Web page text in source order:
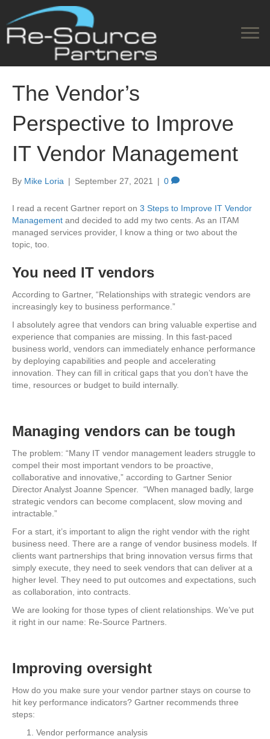
The Vendor’s
Perspective to Improve
IT Vendor Management
By Mike Loria | September 27, 2021 | 0
I read a recent Gartner report on 3 Steps to Improve IT Vendor
Management and decided to add my two cents. As an ITAM
managed services provider, I know a thing or two about the
topic, too.
You need IT vendors
According to Gartner, “Relationships with strategic vendors are
increasingly key to business performance.”
I absolutely agree that vendors can bring valuable expertise and
experience that companies are missing. In this fast-paced
business world, vendors can immediately enhance performance
by deploying capabilities and people and accelerating
innovation. They can fill in critical gaps that you don’t have the
time, resources or budget to build internally.
Managing vendors can be tough
The problem: “Many IT vendor management leaders struggle to
compel their most important vendors to be proactive,
collaborative and innovative,” according to Gartner Senior
Director Analyst Joanne Spencer. “When managed badly, large
strategic vendors can become complacent, slow moving and
intractable.”
For a start, it’s important to align the right vendor with the right
business need. There are a range of vendor business models. If
clients want partnerships that bring innovation versus firms that
simply execute, they need to seek vendors that can deliver at a
higher level. They need to put outcomes and expectations, such
as collaboration, into contracts.
We are looking for those types of client relationships. We’ve put
it right in our name: Re-Source Partners.
Improving oversight
How do you make sure your vendor partner stays on course to
hit key performance indicators? Gartner recommends three
steps:
Vendor performance analysis